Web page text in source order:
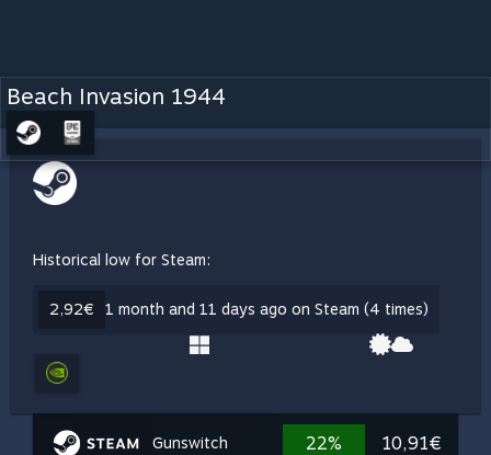
Beach Invasion 1944
Historical low for Steam:
2,92€ 1 month and 11 days ago on Steam (4 times)
Gunswitch 22% 10,91€